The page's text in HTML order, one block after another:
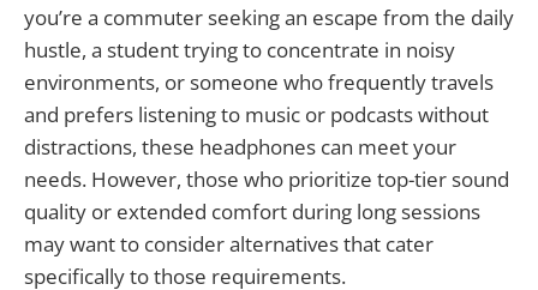
you’re a commuter seeking an escape from the daily
hustle, a student trying to concentrate in noisy
environments, or someone who frequently travels
and prefers listening to music or podcasts without
distractions, these headphones can meet your
needs. However, those who prioritize top-tier sound
quality or extended comfort during long sessions
may want to consider alternatives that cater
specifically to those requirements.